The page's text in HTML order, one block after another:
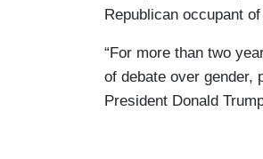
Republican occupant
“For more than two
of debate over gender,
President Donald